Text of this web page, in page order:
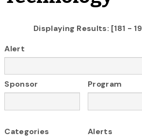
Displaying Results: [181 -
Alert
Sponsor Program
Categories
Alerts